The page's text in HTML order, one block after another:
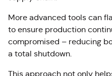
More advanced tools can
to ensure production
compromised – reducing
a total shutdown.
This approach not only